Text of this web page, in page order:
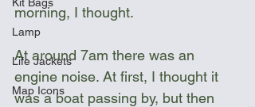
Kit Bags
Lamp
Life Jackets
Map Icons
morning, I thought.
At around 7am there was an
engine noise. At first, I thought it
was a boat passing by, but then